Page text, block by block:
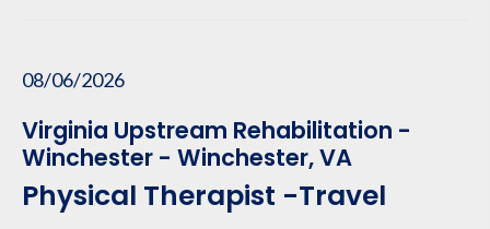
08/06/2026
Virginia Upstream Rehabilitation -
Winchester - Winchester, VA
Physical Therapist -Travel